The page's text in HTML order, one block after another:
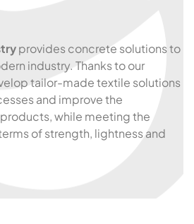
provides concrete solutions to
industry. Thanks to our
tailor-made textile solutions
and improve the
while meeting the
of strength, lightness and